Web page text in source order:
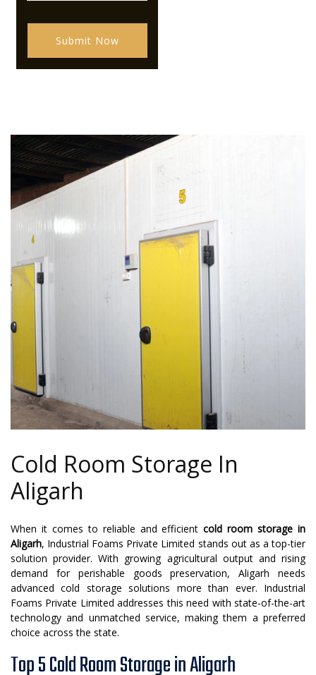
Submit Now
Cold Room Storage In
Aligarh
When it comes to reliable and efficientcold room storage in
Aligarh, Industrial Foams Private Limited stands out as a top-tier
solution provider. With growing agricultural output and rising
demand for perishable goods preservation, Aligarh needs
advanced cold storage solutions more than ever. Industrial
Foams Private Limited addresses this need with state-of-the-art
technology and unmatched service, making them a preferred
choice across the state.
Top 5 Cold Room Storage in Aligarh